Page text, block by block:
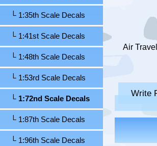
└ 1:35th Scale Decals
└ 1:41st Scale Decals
└ 1:48th Scale Decals
└ 1:53rd Scale Decals
└ 1:72nd Scale Decals
└ 1:87th Scale Decals
└ 1:96th Scale Decals
Air
Write